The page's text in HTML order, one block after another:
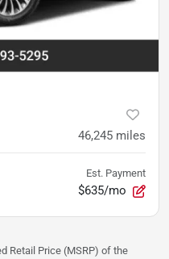
46,245 miles
Est. Payment
$635/mo
Retail Price (MSRP) of the